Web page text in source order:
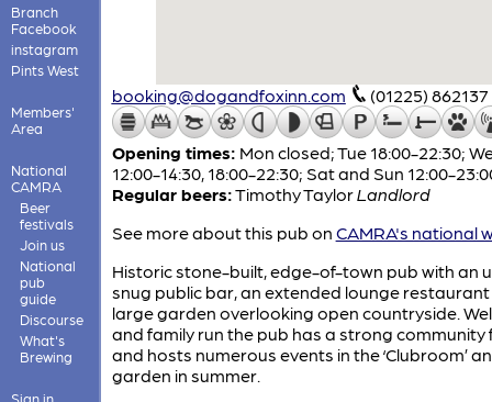
Branch
Facebook
instagram
Pints West
Members'
Area
National
CAMRA
Beer
festivals
Join us
National
pub
guide
Discourse
What's
Brewing
Sign in
booking@dogandfoxinn.com (01225) 862137
Opening times: Mon closed; Tue 18:00-22:30;
12:00-14:30, 18:00-22:30; Sat and Sun 12:00-
Regular beers:Timothy TaylorLandlord
See more about this pub on CAMRA's national
Historic stone-built, edge-of-town pub with an
snug public bar, an extended lounge
large garden overlooking open countryside.
and family run the pub has a strong community
and hosts numerous events in the ‘Clubroom’
garden in summer.